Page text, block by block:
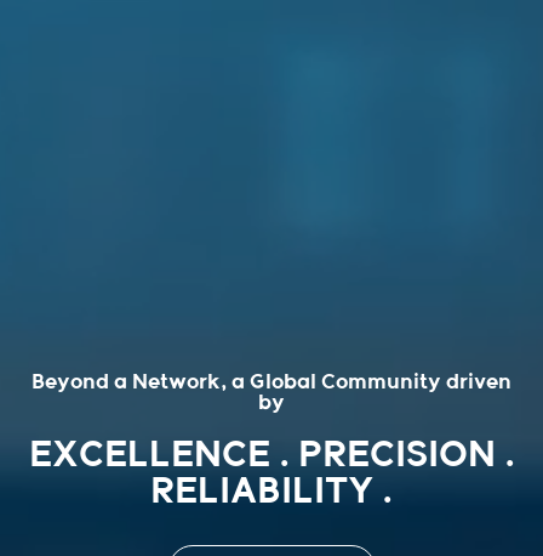
Beyond a Network, a Global Community driven
by
EXCELLENCE . PRECISION .
RELIABILITY .